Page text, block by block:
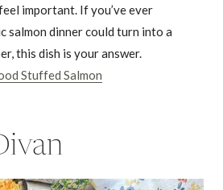
important. If you’ve ever
salmon dinner could turn into a
this dish is your answer.
Stuffed Salmon